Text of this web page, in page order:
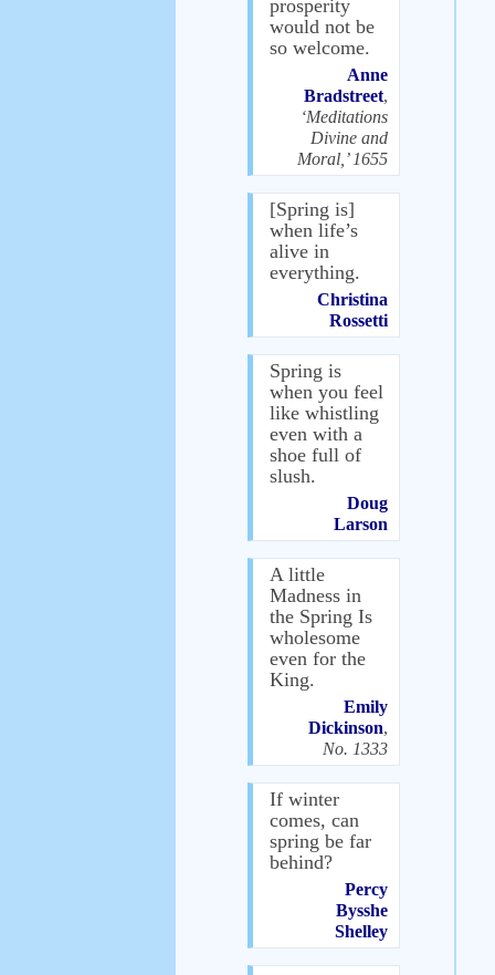
prosperity
would not be
so welcome.
Anne
Bradstreet,
‘Meditations
Divine and
Moral,’ 1655
[Spring is]
when life’s
alive in
everything.
Christina
Rossetti
Spring is
when you feel
like whistling
even with a
shoe full of
slush.
Doug
Larson
A little
Madness in
the Spring Is
wholesome
even for the
King.
Emily
Dickinson,
No. 1333
If winter
comes, can
spring be far
behind?
Percy
Bysshe
Shelley